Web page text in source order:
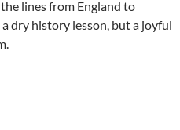
lines from England to
dry history lesson, but a joyful
Bergenfest 2014: Day 2